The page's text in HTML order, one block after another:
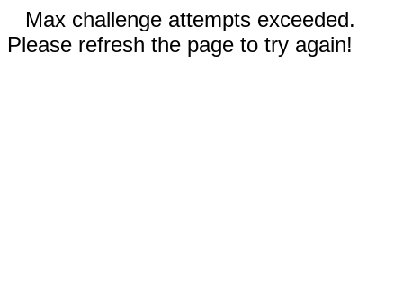
Max challenge attempts exceeded.
Please refresh the page to try again!